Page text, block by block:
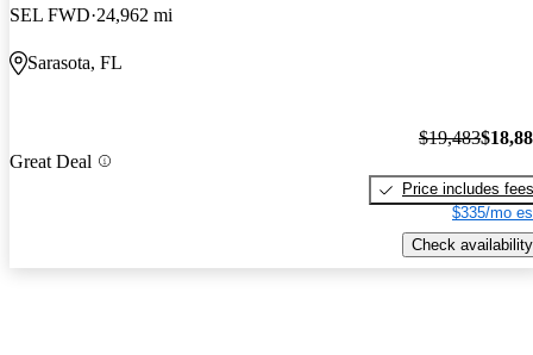
SEL FWD 24,962 mi
Sarasota, FL
Great Deal
$19,483
Price includes fees
$335/mo
Check availability